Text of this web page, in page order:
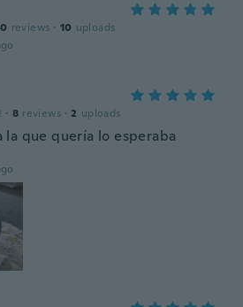
reviews · 10 uploads
· 8 reviews · 2 uploads
la que quería lo esperaba